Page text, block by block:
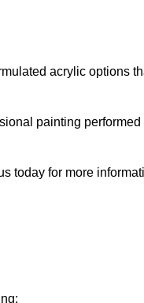
acrylic options
painting performed
today for more